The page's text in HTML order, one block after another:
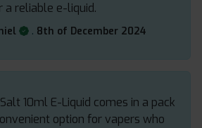
a reliable e-liquid.
. 8th of December 2024
10ml E-Liquid comes in a pack
option for vapers who